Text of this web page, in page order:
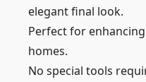
elegant final look.
Perfect for
homes.
No special tools